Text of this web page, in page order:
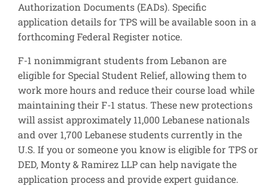
Authorization Documents (EADs). Specific
application details for TPS will be available soon in a
forthcoming Federal Register notice.
F-1 nonimmigrant students from Lebanon are
eligible for Special Student Relief, allowing them to
work more hours and reduce their course load while
maintaining their F-1 status. These new protections
will assist approximately 11,000 Lebanese nationals
and over 1,700 Lebanese students currently in the
U.S. If you or someone you know is eligible for TPS or
DED, Monty & Ramirez LLP can help navigate the
application process and provide expert guidance.